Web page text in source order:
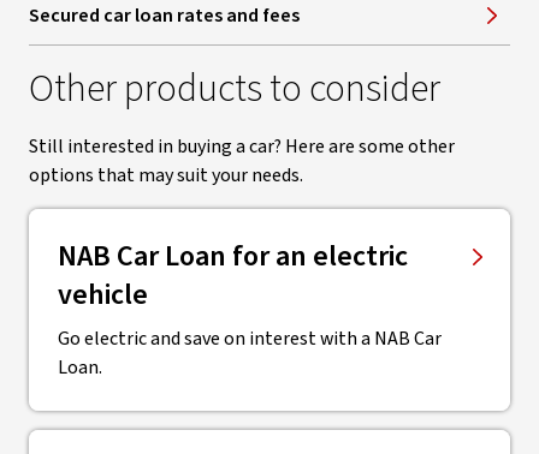
Secured car loan rates and fees
Other products to consider
Still interested in buying a car? Here are some other
options that may suit your needs.
NAB Car Loan for an electric
vehicle
Go electric and save on interest with a NAB Car
Loan.